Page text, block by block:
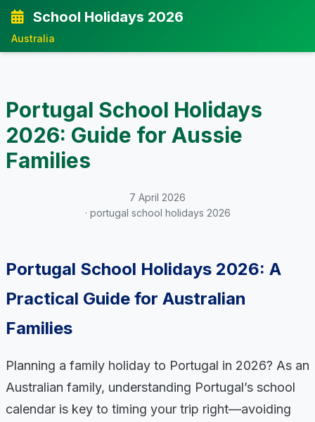
School Holidays 2026
Australia
Portugal School Holidays
2026: Guide for Aussie
Families
7 April 2026
· portugal school holidays 2026
Portugal School Holidays 2026: A
Practical Guide for Australian
Families
Planning a family holiday to Portugal in 2026? As an
Australian family, understanding Portugal’s school
calendar is key to timing your trip right—avoiding